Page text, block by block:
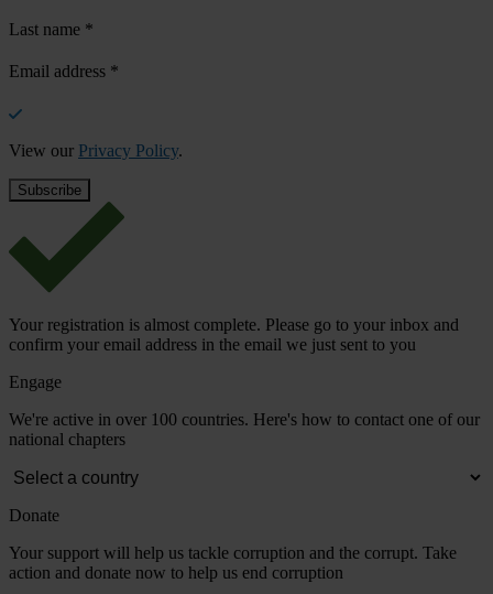
Last name *
Email address *
View our Privacy Policy.
Your registration is almost complete. Please go to your inbox and
confirm your email address in the email we just sent to you
Engage
We're active in over 100 countries. Here's how to contact one of our
national chapters
Donate
Your support will help us tackle corruption and the corrupt. Take
action and donate now to help us end corruption